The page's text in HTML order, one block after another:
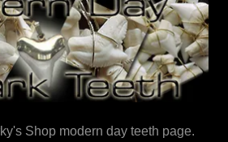
Shop modern day teeth page.